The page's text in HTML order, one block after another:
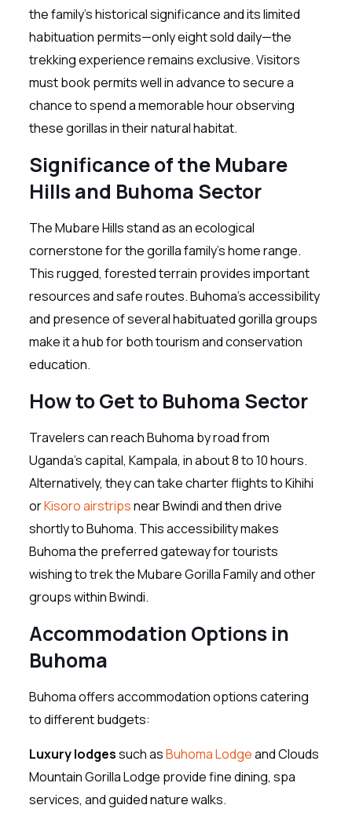
the family’s historical significance and its limited
habituation permits—only eight sold daily—the
trekking experience remains exclusive. Visitors
must book permits well in advance to secure a
chance to spend a memorable hour observing
these gorillas in their natural habitat.
Significance of the Mubare
Hills and Buhoma Sector
The Mubare Hills stand as an ecological
cornerstone for the gorilla family’s home range.
This rugged, forested terrain provides important
resources and safe routes. Buhoma’s accessibility
and presence of several habituated gorilla groups
make it a hub for both tourism and conservation
education.
How to Get to Buhoma Sector
Travelers can reach Buhoma by road from
Uganda’s capital, Kampala, in about 8 to 10 hours.
Alternatively, they can take charter flights to Kihihi
orKisoro airstripsnear Bwindi and then drive
shortly to Buhoma. This accessibility makes
Buhoma the preferred gateway for tourists
wishing to trek the Mubare Gorilla Family and other
groups within Bwindi.
Accommodation Options in
Buhoma
Buhoma offers accommodation options catering
to different budgets:
Luxury lodgessuch asBuhoma Lodgeand Clouds
Mountain Gorilla Lodge provide fine dining, spa
services, and guided nature walks.